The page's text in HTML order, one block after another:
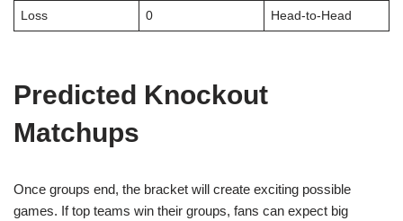
Loss 0 Head-to-Head
Predicted Knockout
Matchups
Once groups end, the bracket will create exciting possible
games. If top teams win their groups, fans can expect big